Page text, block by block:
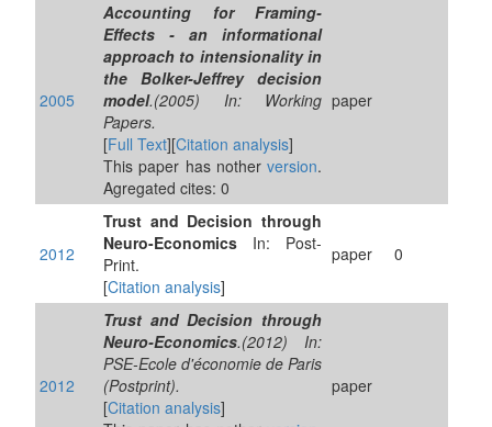
2005
Accounting for Framing-
Effects - an informational
approach to intensionality in
the Bolker-Jeffrey decision
model.(2005) In: Working
Papers.
[Full Text][Citation analysis]
This paper has nother version.
Agregated cites: 0
paper
2012
Trust and Decision through
Neuro-Economics In: Post-
Print.
[Citation analysis]
paper 0
2012
Trust and Decision through
Neuro-Economics.(2012) In:
PSE-Ecole d'économie de Paris
(Postprint).
[Citation analysis]
paper